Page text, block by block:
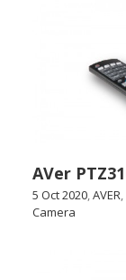
AVer
5 Oct 2020,AVER,
Camera